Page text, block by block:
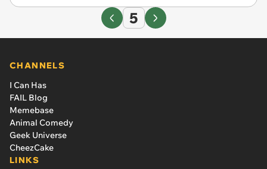
5
CHANNELS
I Can Has
FAIL Blog
Memebase
Animal Comedy
Geek Universe
CheezCake
LINKS